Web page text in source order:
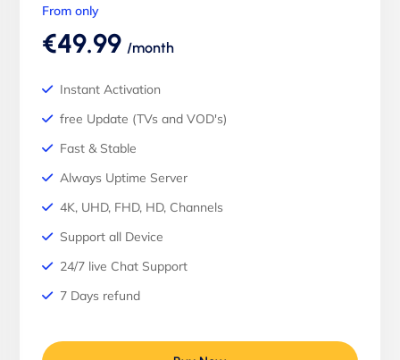
From only
€49.99 /month
Instant Activation
free Update (TVs and VOD's)
Fast & Stable
Always Uptime Server
4K, UHD, FHD, HD, Channels
Support all Device
24/7 live Chat Support
7 Days refund